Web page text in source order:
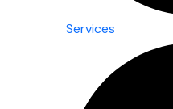
Services